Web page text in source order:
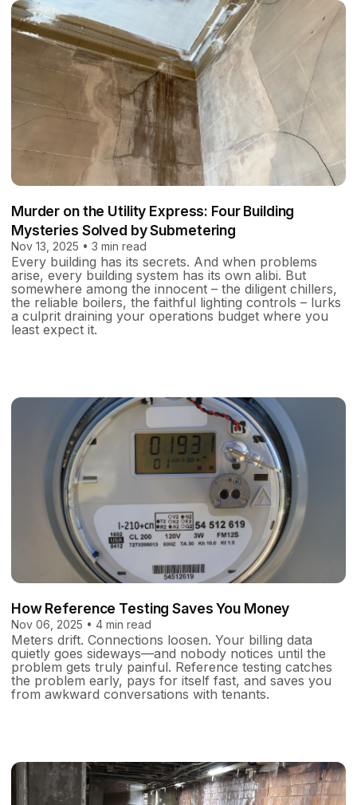
Murder on the Utility Express: Four Building
Mysteries Solved by Submetering
Nov 13, 2025 • 3 min read
Every building has its secrets. And when problems
arise, every building system has its own alibi. But
somewhere among the innocent – the diligent chillers,
the reliable boilers, the faithful lighting controls – lurks
a culprit draining your operations budget where you
least expect it.
How Reference Testing Saves You Money
Nov 06, 2025 • 4 min read
Meters drift. Connections loosen. Your billing data
quietly goes sideways—and nobody notices until the
problem gets truly painful. Reference testing catches
the problem early, pays for itself fast, and saves you
from awkward conversations with tenants.